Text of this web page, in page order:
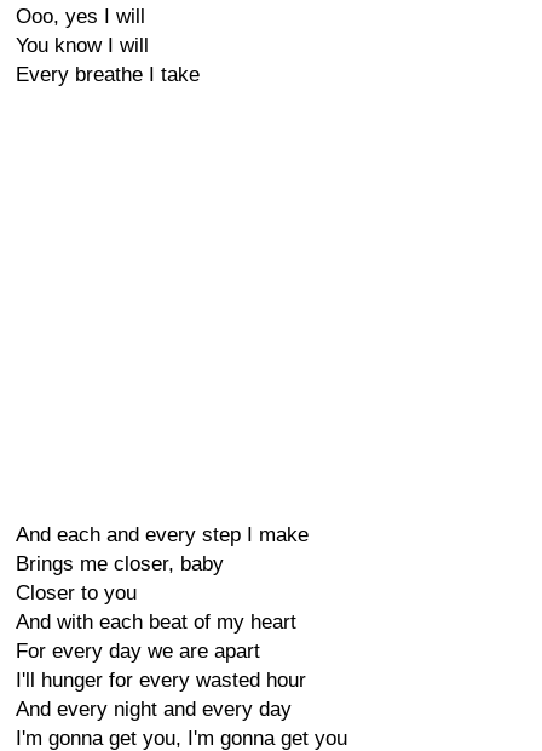
Ooo, yes I will
You know I will
Every breathe I take
And each and every step I make
Brings me closer, baby
Closer to you
And with each beat of my heart
For every day we are apart
I'll hunger for every wasted hour
And every night and every day
I'm gonna get you, I'm gonna get you